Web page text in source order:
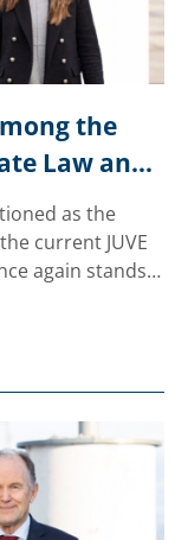
the
Law and
as the
current JUVE
again stands…